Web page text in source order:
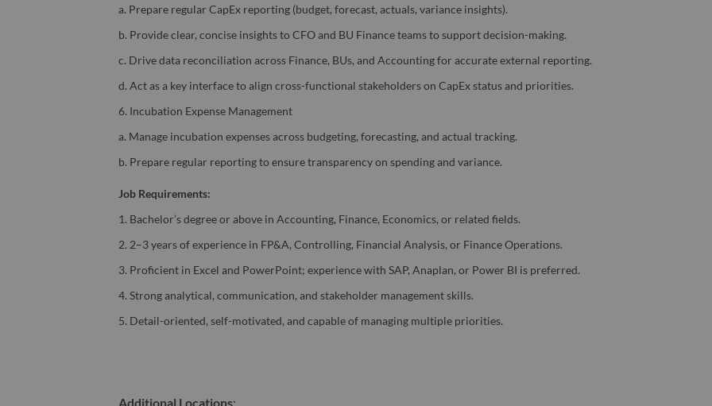
a. Prepare regular CapEx reporting (budget, forecast, actuals, variance insights).
b. Provide clear, concise insights to CFO and BU Finance teams to support decision-making.
c. Drive data reconciliation across Finance, BUs, and Accounting for accurate external reporting.
d. Act as a key interface to align cross-functional stakeholders on CapEx status and priorities.
6. Incubation Expense Management
a. Manage incubation expenses across budgeting, forecasting, and actual tracking.
b. Prepare regular reporting to ensure transparency on spending and variance.
Job Requirements:
1. Bachelor’s degree or above in Accounting, Finance, Economics, or related fields.
2. 2–3 years of experience in FP&A, Controlling, Financial Analysis, or Finance Operations.
3. Proficient in Excel and PowerPoint; experience with SAP, Anaplan, or Power BI is preferred.
4. Strong analytical, communication, and stakeholder management skills.
5. Detail-oriented, self-motivated, and capable of managing multiple priorities.
Additional Locations: